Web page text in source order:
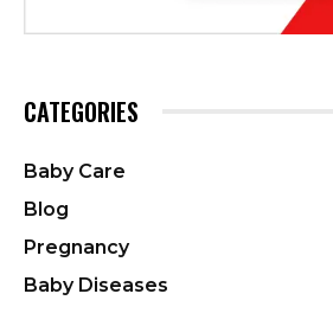
CATEGORIES
Baby Care
Blog
Pregnancy
Baby Diseases